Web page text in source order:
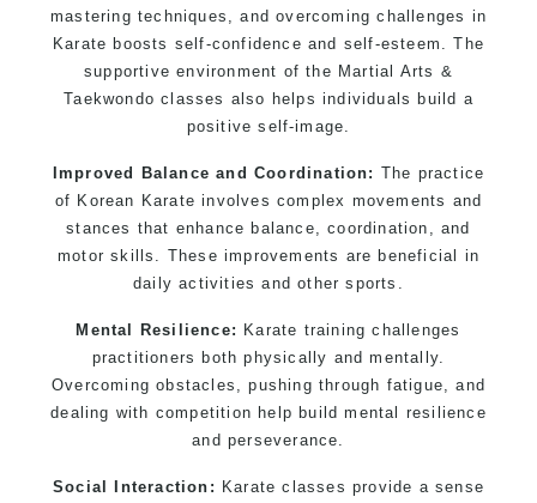
Martial Arts classes for kids, teens, adults all
levels
mastering techniques, and overcoming challenges in
Karate boosts self-confidence and self-esteem. The
supportive environment of the Martial Arts &
Taekwondo classes also helps individuals build a
positive self-image.
Improved Balance and Coordination: The practice
of Korean Karate involves complex movements and
stances that enhance balance, coordination, and
motor skills. These improvements are beneficial in
daily activities and other sports.
Mental Resilience: Karate training challenges
practitioners both physically and mentally.
Overcoming obstacles, pushing through fatigue, and
dealing with competition help build mental resilience
and perseverance.
Social Interaction: Karate classes provide a sense